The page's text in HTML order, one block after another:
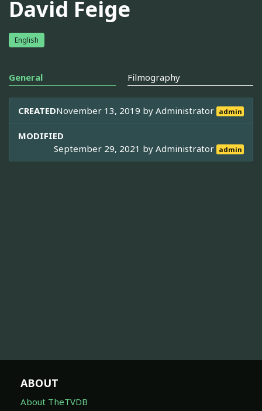
David Feige
English
General Filmography
CREATEDNovember 13, 2019 byAdministrator admin
MODIFIED
September 29, 2021 byAdministrator admin
ABOUT
About TheTVDB